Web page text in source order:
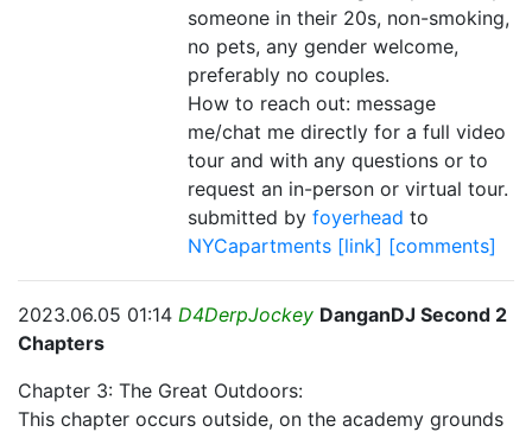
someone in their 20s, non-smoking,
no pets, any gender welcome,
preferably no couples.
How to reach out: message
me/chat me directly for a full video
tour and with any questions or to
request an in-person or virtual tour.
submitted by foyerhead to
NYCapartments [link] [comments]
2023.06.05 01:14 D4DerpJockey DanganDJ Second 2
Chapters
Chapter 3: The Great Outdoors:
This chapter occurs outside, on the academy grounds